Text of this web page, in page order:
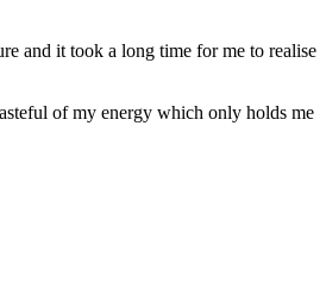
and it took a long time for me to realise
of my energy which only holds me